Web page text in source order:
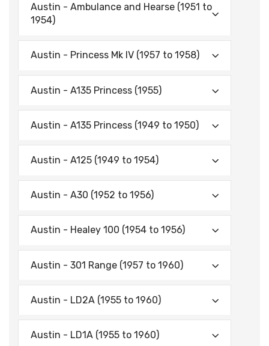
Austin - Ambulance and Hearse (1951 to
1954)
Austin - Princess Mk IV (1957 to 1958)
Austin - A135 Princess (1955)
Austin - A135 Princess (1949 to 1950)
Austin - A125 (1949 to 1954)
Austin - A30 (1952 to 1956)
Austin - Healey 100 (1954 to 1956)
Austin - 301 Range (1957 to 1960)
Austin - LD2A (1955 to 1960)
Austin - LD1A (1955 to 1960)